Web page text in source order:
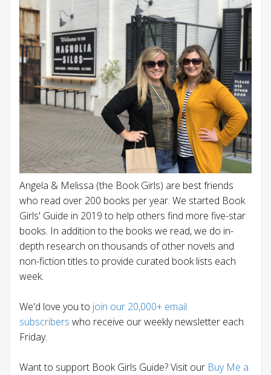
Angela & Melissa (the Book Girls) are best friends
who read over 200 books per year. We started Book
Girls' Guide in 2019 to help others find more five-star
books. In addition to the books we read, we do in-
depth research on thousands of other novels and
non-fiction titles to provide curated book lists each
week.
We'd love you to join our 20,000+ email
subscribers who receive our weekly newsletter each
Friday.
Want to support Book Girls Guide? Visit our Buy Me a